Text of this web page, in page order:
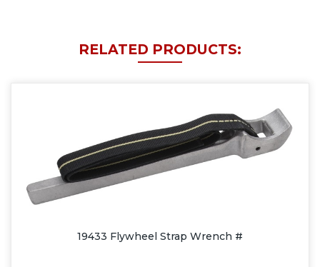
RELATED PRODUCTS:
19433 Flywheel Strap Wrench #